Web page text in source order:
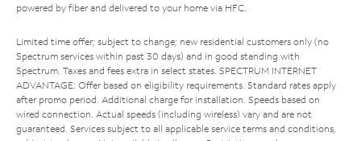
powered by fiber and delivered to your home via HFC.
Limited time offer; subject to change; new residential customers only (no
Spectrum services within past 30 days) and in good standing with
Spectrum. Taxes and fees extra in select states. SPECTRUM INTERNET
ADVANTAGE: Offer based on eligibility requirements. Standard rates apply
after promo period. Additional charge for installation. Speeds based on
wired connection. Actual speeds (including wireless) vary and are not
guaranteed. Services subject to all applicable service terms and conditions,